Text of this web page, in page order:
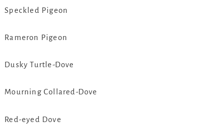
Speckled Pigeon
Rameron Pigeon
Dusky Turtle-Dove
Mourning Collared-Dove
Red-eyed Dove